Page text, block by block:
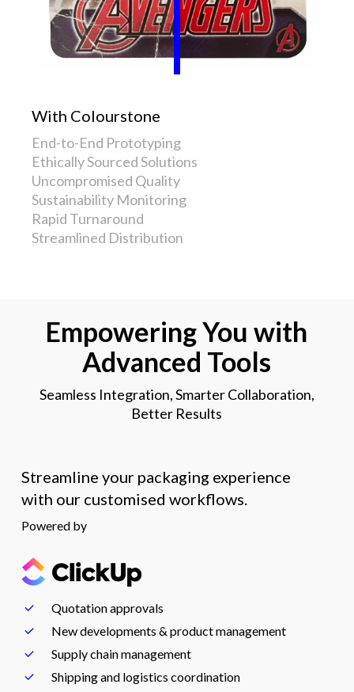
With Colourstone
End-to-End Prototyping
Ethically Sourced Solutions
Uncompromised Quality
Sustainability Monitoring
Rapid Turnaround
Streamlined Distribution
Empowering You with
Advanced Tools
Seamless Integration, Smarter Collaboration,
Better Results
Streamline your packaging experience
with our customised workflows.
Powered by
Quotation approvals
New developments & product management
Supply chain management
Shipping and logistics coordination